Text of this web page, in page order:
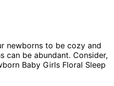
newborns to be cozy and
can be abundant. Consider,
Baby Girls Floral Sleep